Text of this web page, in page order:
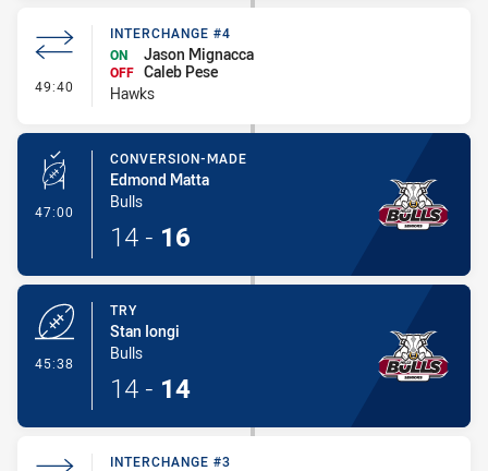
49:40 - Interchange #4
INTERCHANGE #4
ON
Jason Mignacca
OFF Caleb Pese
Hawks
47:00 - Conversion-Made
CONVERSION-MADE
Edmond Matta
Bulls
14 - 16
45:38
TRY
Stan Iongi
Bulls
14 - 14
INTERCHANGE #3